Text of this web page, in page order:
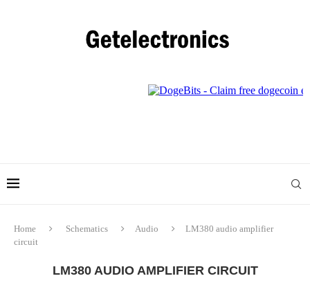
Home Schematics Audio
LM380 audio amplifier
circuit
LM380 AUDIO AMPLIFIER CIRCUIT